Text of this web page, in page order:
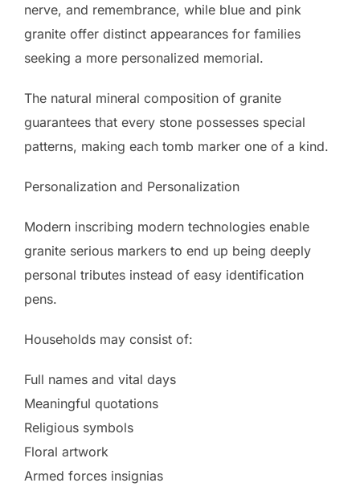
nerve, and remembrance, while blue and pink
granite offer distinct appearances for families
seeking a more personalized memorial.
The natural mineral composition of granite
guarantees that every stone possesses special
patterns, making each tomb marker one of a kind.
Personalization and Personalization
Modern inscribing modern technologies enable
granite serious markers to end up being deeply
personal tributes instead of easy identification
pens.
Households may consist of:
Full names and vital days
Meaningful quotations
Religious symbols
Floral artwork
Armed forces insignias